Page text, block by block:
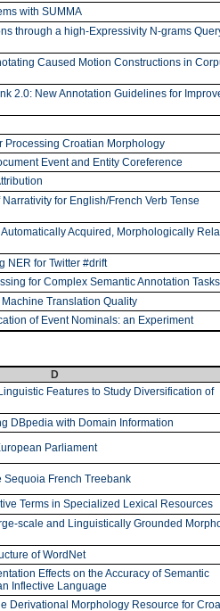
with SUMMA
through a high-Expressivity N-grams
Caused Motion Constructions in
2.0: New Annotation Guidelines for
Processing Croatian Morphology
Event and Entity Coreference
for English/French Verb Tense
Acquired, Morphologically
NER for Twitter #drift
for Complex Semantic Annotation Tasks
Translation Quality
of Event Nominals: an Experiment
D
Features to Study Diversification of
DBpedia with Domain Information
Parliament
Sequoia French Treebank
Terms in Specialized Lexical Resources
scale and Linguistically Grounded
of WordNet
Effects on the Accuracy of Semantic
Inflective Language
Derivational Morphology Resource for